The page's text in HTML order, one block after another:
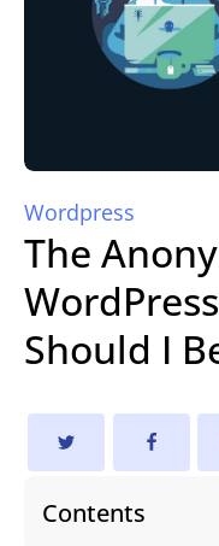
Wordpress
The
Should I
Contents